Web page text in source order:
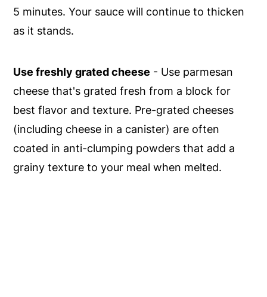
5 minutes. Your sauce will continue to thicken
as it stands.
Use freshly grated cheese - Use parmesan
cheese that's grated fresh from a block for
best flavor and texture. Pre-grated cheeses
(including cheese in a canister) are often
coated in anti-clumping powders that add a
grainy texture to your meal when melted.